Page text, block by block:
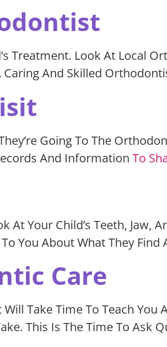
Treatment. Look At Local
And Skilled
Going To The
And Information To
Your Child’s Teeth, Jaw,
You About What They
Care
Take Time To Teach You
This Is The Time To Ask